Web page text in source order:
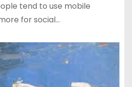
tend to use mobile
for social…